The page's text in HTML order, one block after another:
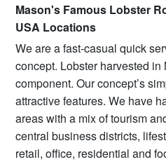
Mason's Famous Lobster
USA Locations
We are a fast-casual quick
concept. Lobster harvested in
component. Our concept’s
attractive features. We have
areas with a mix of tourism
central business districts,
retail, office, residential and